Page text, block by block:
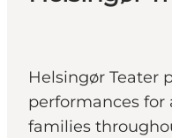
Helsingør Teater
performances for
families